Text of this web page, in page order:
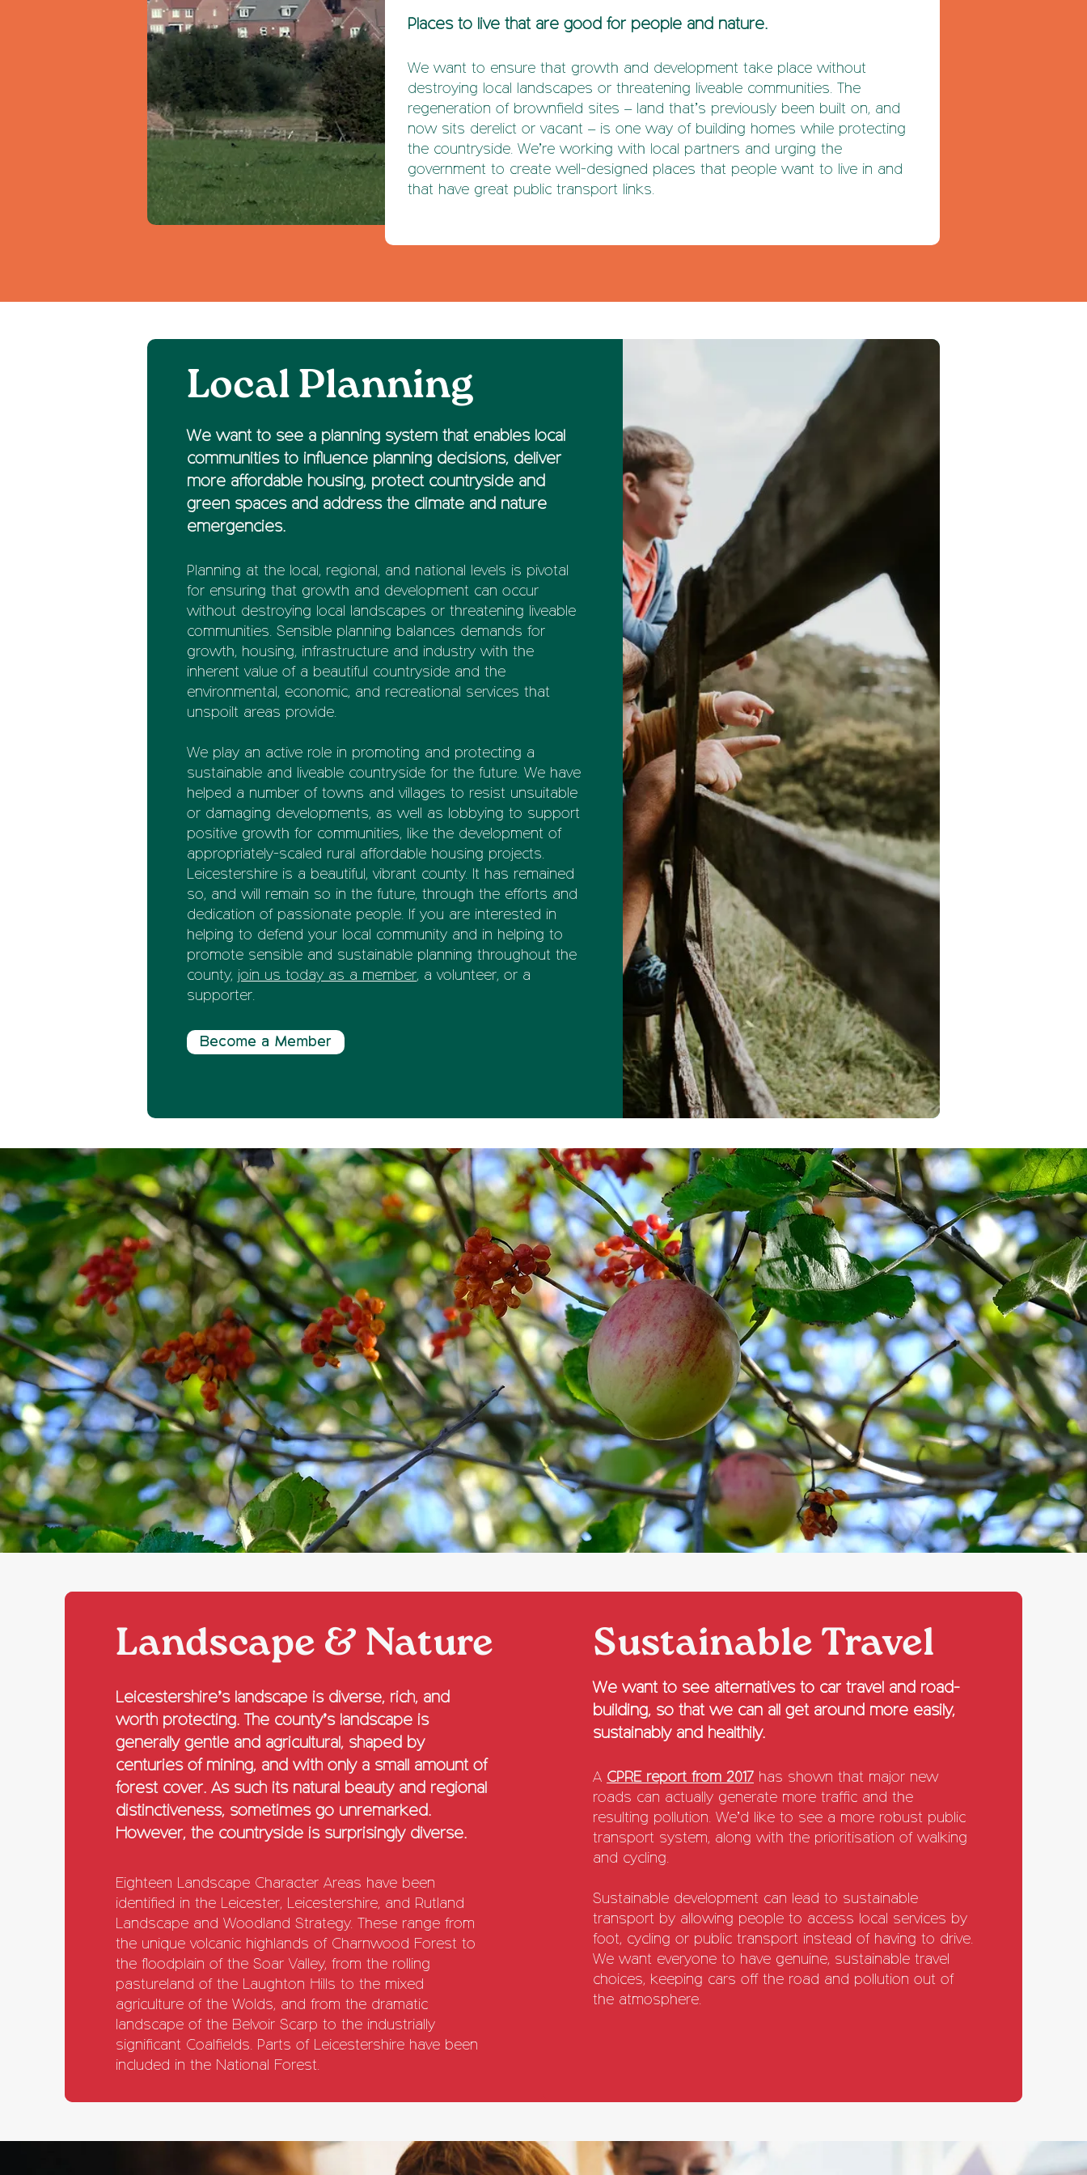
Places to live that are good for people and nature.
We want to ensure that growth and development take place without
destroying local landscapes or threatening liveable communities. The
regeneration of brownfield sites – land that’s previously been built on, and
now sits derelict or vacant – is one way of building homes while protecting
the countryside. We’re working with local partners and urging the
government to create well-designed places that people want to live in and
that have great public transport links.
Local Planning
We want to see a planning system that enables local
communities to influence planning decisions, deliver
more affordable housing, protect countryside and
green spaces and address the climate and nature
emergencies.
Planning at the local, regional, and national levels is pivotal
for ensuring that growth and development can occur
without destroying local landscapes or threatening liveable
communities. Sensible planning balances demands for
growth, housing, infrastructure and industry with the
inherent value of a beautiful countryside and the
environmental, economic, and recreational services that
unspoilt areas provide.
We play an active role in promoting and protecting a
sustainable and liveable countryside for the future. We have
helped a number of towns and villages to resist unsuitable
or damaging developments, as well as lobbying to support
positive growth for communities, like the development of
appropriately-scaled rural affordable housing projects.
Leicestershire is a beautiful, vibrant county. It has remained
so, and will remain so in the future, through the efforts and
dedication of passionate people. If you are interested in
helping to defend your local community and in helping to
promote sensible and sustainable planning throughout the
county, join us today as a member, a volunteer, or a
supporter.
Become a Member
Landscape & Nature
Leicestershire’s landscape is diverse, rich, and
worth protecting. The county’s landscape is
generally gentle and agricultural, shaped by
centuries of mining, and with only a small amount of
forest cover. As such its natural beauty and regional
distinctiveness, sometimes go unremarked.
However, the countryside is surprisingly diverse.
Eighteen Landscape Character Areas have been
identified in the Leicester, Leicestershire, and Rutland
Landscape and Woodland Strategy. These range from
the unique volcanic highlands of Charnwood Forest to
the floodplain of the Soar Valley, from the rolling
pastureland of the Laughton Hills to the mixed
agriculture of the Wolds, and from the dramatic
landscape of the Belvoir Scarp to the industrially
significant Coalfields. Parts of Leicestershire have been
included in the National Forest.
Sustainable Travel
We want to see alternatives to car travel and road-
building, so that we can all get around more easily,
sustainably and healthily.
A CPRE report from 2017 has shown that major new
roads can actually generate more traffic and the
resulting pollution. We’d like to see a more robust public
transport system, along with the prioritisation of walking
and cycling.
Sustainable development can lead to sustainable
transport by allowing people to access local services by
foot, cycling or public transport instead of having to drive.
We want everyone to have genuine, sustainable travel
choices, keeping cars off the road and pollution out of
the atmosphere.